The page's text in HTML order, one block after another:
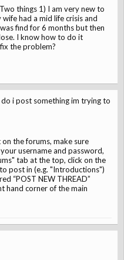
things 1) I am very new to
had a mid life crisis and
find for 6 months but then
I know how to do it
the problem?
i post something im trying to
the forums, make sure
username and password,
tab at the top, click on the
post in (e.g. "Introductions")
“POST NEW THREAD”
hand corner of the main